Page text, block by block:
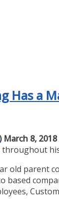
Has a
March 8, 2018
old parent
based